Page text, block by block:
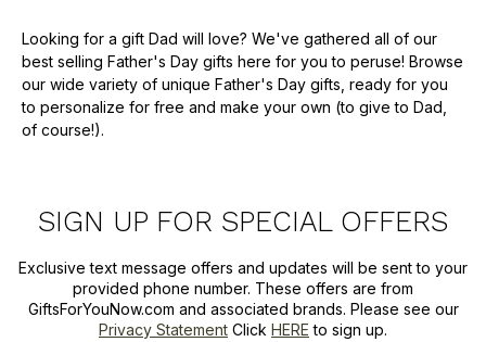
Looking for a gift Dad will love? We've gathered all of our
best selling Father's Day gifts here for you to peruse! Browse
our wide variety of unique Father's Day gifts, ready for you
to personalize for free and make your own (to give to Dad,
of course!).
SIGN UP FOR SPECIAL OFFERS
Exclusive text message offers and updates will be sent to your
provided phone number. These offers are from
GiftsForYouNow.com and associated brands. Please see our
Privacy Statement Click HERE to sign up.